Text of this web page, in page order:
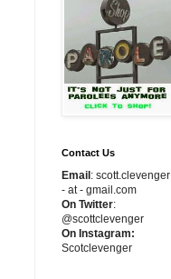
Contact Us
Email : scott.clevenger
- at - gmail.com
On Twitter:
@scottclevenger
On Instagram:
Scotclevenger